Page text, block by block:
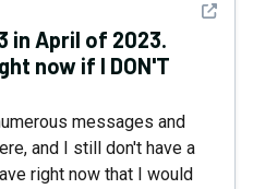
See
in April of 2023.
now if I DON'T
messages and
and I still don't have a
right now that I would